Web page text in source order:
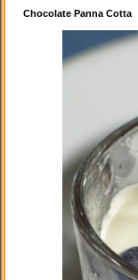
Chocolate Panna Cotta